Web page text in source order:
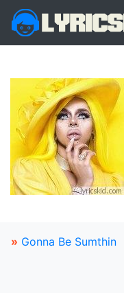
» Gonna Be Sumthin